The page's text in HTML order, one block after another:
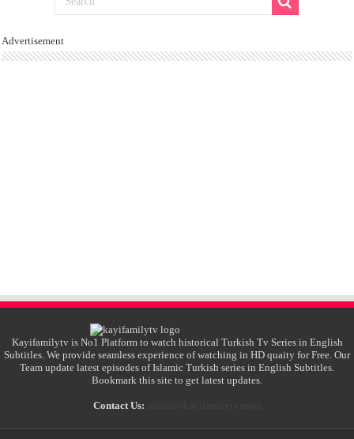
Advertisement
Kayifamilytv is No1 Platform to watch historical Turkish Tv Series in English
Subtitles. We provide seamless experience of watching in HD quaity for Free. Our
Team update latest episodes of Islamic Turkish series in English Subtitles.
Bookmark this site to get latest updates.
Contact Us: